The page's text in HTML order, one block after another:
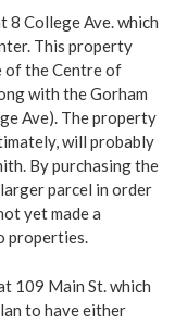
8 College Ave. which
This property
of the Centre of
with the Gorham
Ave). The property
will probably
By purchasing the
parcel in order
yet made a
properties.
109 Main St. which
to have either